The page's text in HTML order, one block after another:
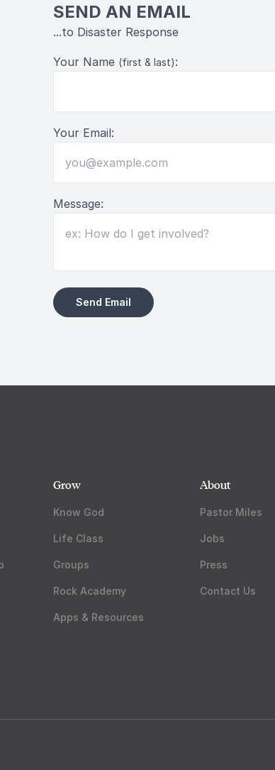
SEND AN EMAIL
...to Disaster Response
Your Name (first & last):
Your Email:
Message:
Grow
Know God
Life Class
Groups
Rock Academy
Apps & Resources
About
Pastor Miles
Jobs
Press
Contact Us